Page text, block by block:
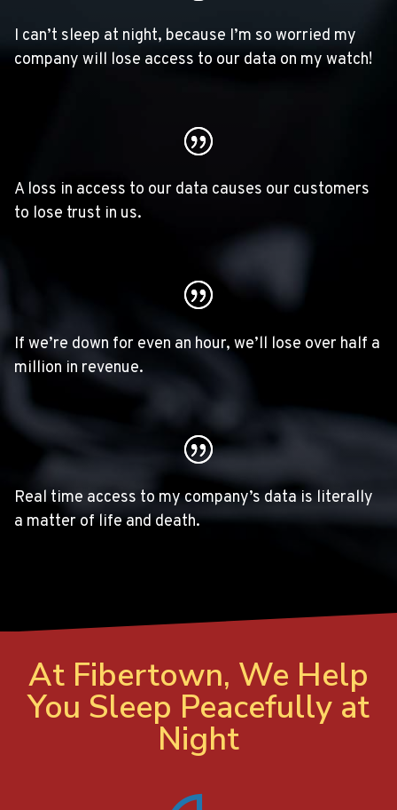
I can’t sleep at night, because I’m so worried my
company will lose access to our data on my watch!
A loss in access to our data causes our customers
to lose trust in us.
If we’re down for even an hour, we’ll lose over half a
million in revenue.
Real time access to my company’s data is literally
a matter of life and death.
At Fibertown, We Help
You Sleep Peacefully at
Night